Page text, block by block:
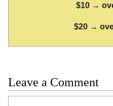
$10 →
$20 →
Leave a Comment